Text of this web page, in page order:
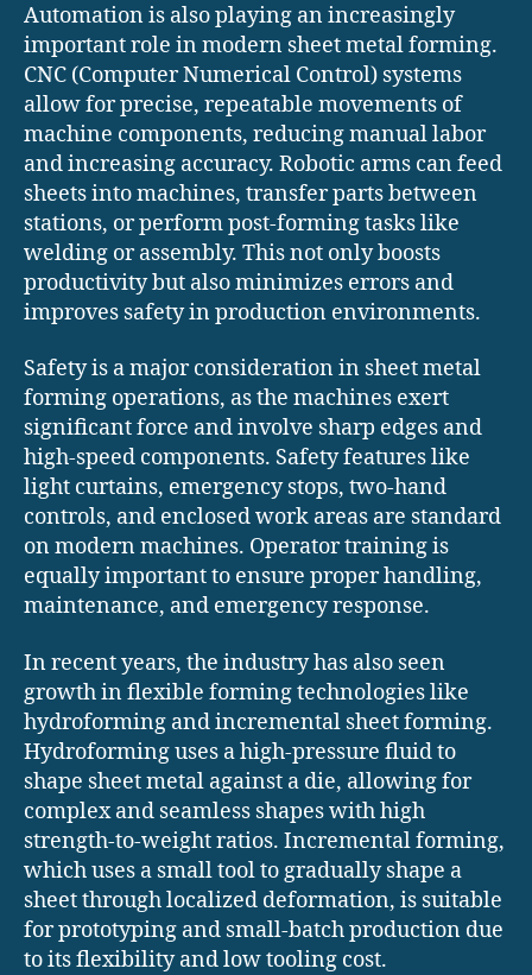
Automation is also playing an increasingly
important role in modern sheet metal forming.
CNC (Computer Numerical Control) systems
allow for precise, repeatable movements of
machine components, reducing manual labor
and increasing accuracy. Robotic arms can feed
sheets into machines, transfer parts between
stations, or perform post-forming tasks like
welding or assembly. This not only boosts
productivity but also minimizes errors and
improves safety in production environments.
Safety is a major consideration in sheet metal
forming operations, as the machines exert
significant force and involve sharp edges and
high-speed components. Safety features like
light curtains, emergency stops, two-hand
controls, and enclosed work areas are standard
on modern machines. Operator training is
equally important to ensure proper handling,
maintenance, and emergency response.
In recent years, the industry has also seen
growth in flexible forming technologies like
hydroforming and incremental sheet forming.
Hydroforming uses a high-pressure fluid to
shape sheet metal against a die, allowing for
complex and seamless shapes with high
strength-to-weight ratios. Incremental forming,
which uses a small tool to gradually shape a
sheet through localized deformation, is suitable
for prototyping and small-batch production due
to its flexibility and low tooling cost.